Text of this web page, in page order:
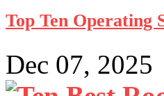
Top Ten Operating
Dec 07, 2025